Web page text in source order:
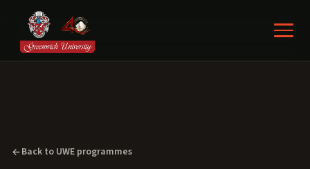
Back to UWE programmes